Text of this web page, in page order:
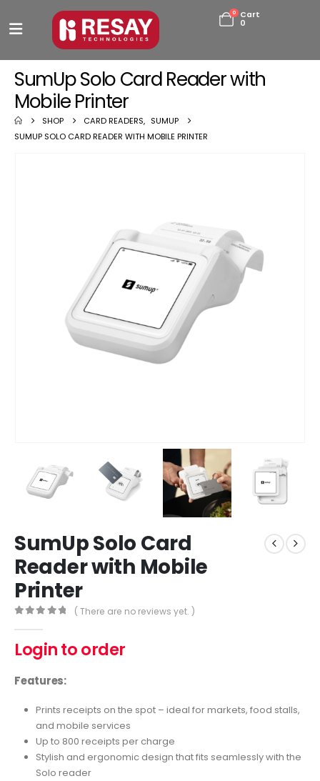
0
Cart
0
SumUp Solo Card Reader with
Mobile Printer
SHOP CARD READERS, SUMUP
SUMUP SOLO CARD READER WITH MOBILE PRINTER
SumUp Solo Card
Reader with Mobile
Printer
( There are no reviews yet. )
Login to order
Features:
Prints receipts on the spot – ideal for markets, food stalls,
and mobile services
Up to 800 receipts per charge
Stylish and ergonomic design that fits seamlessly with the
Solo reader